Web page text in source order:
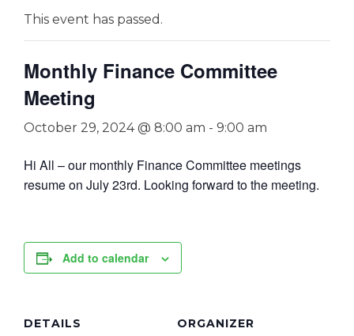
This event has passed.
Monthly Finance Committee
Meeting
October 29, 2024 @ 8:00 am - 9:00 am
Hi All – our monthly Finance Committee meetings
resume on July 23rd. Looking forward to the meeting.
Add to calendar
DETAILS ORGANIZER